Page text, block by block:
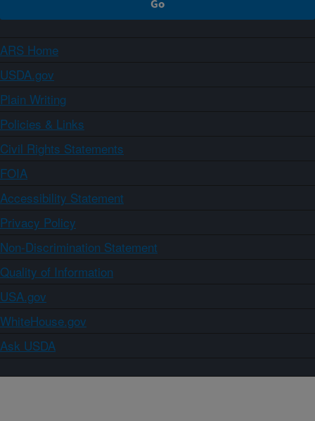
ARS Home
USDA.gov
Plain Writing
Policies & Links
Civil Rights Statements
FOIA
Accessibility Statement
Privacy Policy
Non-Discrimination Statement
Quality of Information
USA.gov
WhiteHouse.gov
Ask USDA